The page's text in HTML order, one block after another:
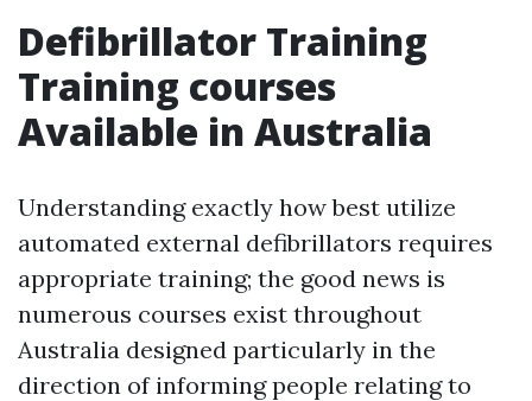
Defibrillator Training
Training courses
Available in Australia
Understanding exactly how best utilize
automated external defibrillators requires
appropriate training; the good news is
numerous courses exist throughout
Australia designed particularly in the
direction of informing people relating to